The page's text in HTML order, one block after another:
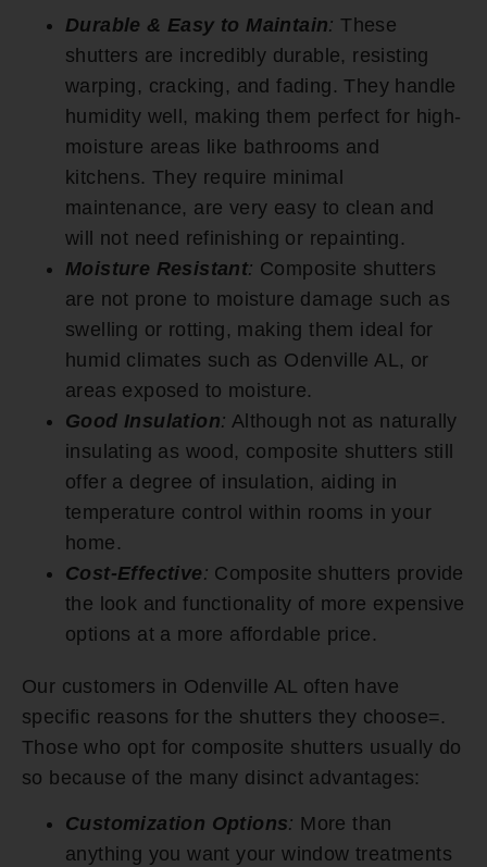
Durable & Easy to Maintain: These
shutters are incredibly durable, resisting
warping, cracking, and fading. They handle
humidity well, making them perfect for high-
moisture areas like bathrooms and
kitchens. They require minimal
maintenance, are very easy to clean and
will not need refinishing or repainting.
Moisture Resistant: Composite shutters
are not prone to moisture damage such as
swelling or rotting, making them ideal for
humid climates such as Odenville AL, or
areas exposed to moisture.
Good Insulation: Although not as naturally
insulating as wood, composite shutters still
offer a degree of insulation, aiding in
temperature control within rooms in your
home.
Cost-Effective: Composite shutters provide
the look and functionality of more expensive
options at a more affordable price.
Our customers in Odenville AL often have
specific reasons for the shutters they choose=.
Those who opt for composite shutters usually do
so because of the many disinct advantages:
Customization Options: More than
anything you want your window treatments